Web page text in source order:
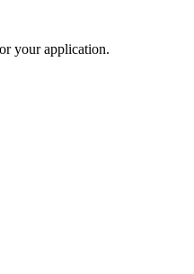
your application.